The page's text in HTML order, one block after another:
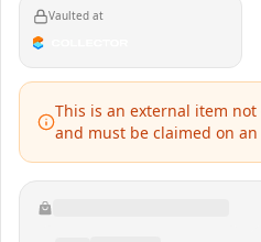
Vaulted at
This is an external item
and must be claimed on